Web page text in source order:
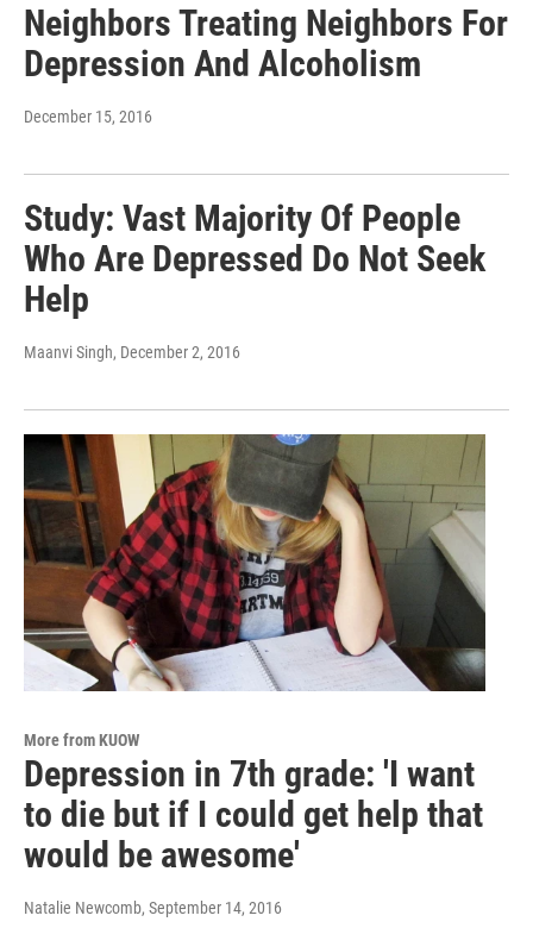
Neighbors Treating Neighbors For
Depression And Alcoholism
December 15, 2016
Study: Vast Majority Of People
Who Are Depressed Do Not Seek
Help
Maanvi Singh, December 2, 2016
More from KUOW
Depression in 7th grade: 'I want
to die but if I could get help that
would be awesome'
Natalie Newcomb, September 14, 2016